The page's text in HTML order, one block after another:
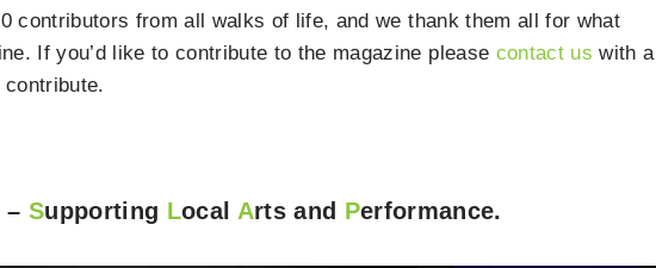
contributors from all walks of life, and we thank them all for what
If you’d like to contribute to the magazine please contact us with a
contribute.
– Supporting Local Arts and Performance.